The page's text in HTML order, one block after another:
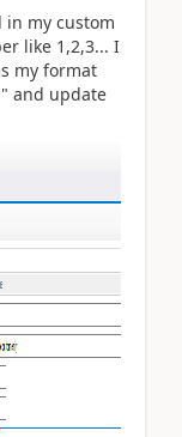
in my custom
like 1,2,3... I
my format
and update